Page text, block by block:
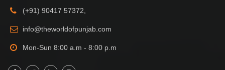
(+91) 90417 57372,
info@theworldofpunjab.com
Mon-Sun 8:00 a.m - 8:00 p.m